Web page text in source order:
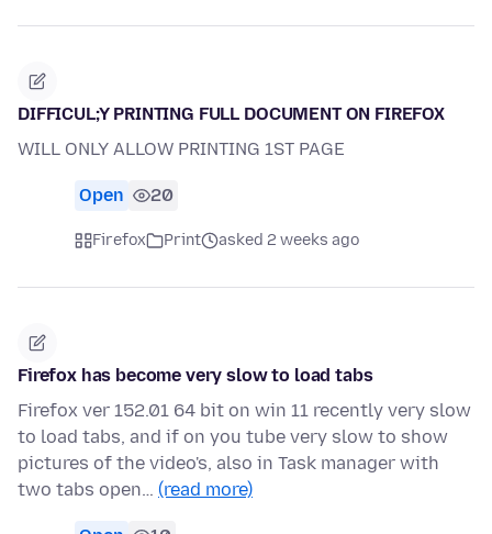
DIFFICUL;Y PRINTING FULL DOCUMENT ON FIREFOX
WILL ONLY ALLOW PRINTING 1ST PAGE
Open 20
Firefox Print asked 2 weeks ago
Firefox has become very slow to load tabs
Firefox ver 152.01 64 bit on win 11 recently very slow
to load tabs, and if on you tube very slow to show
pictures of the video's, also in Task manager with
two tabs open… (read more)